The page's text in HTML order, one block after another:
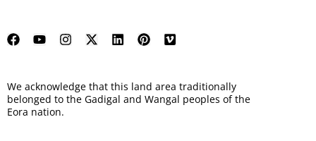
We acknowledge that this land area traditionally
belonged to the Gadigal and Wangal peoples of the
Eora nation.